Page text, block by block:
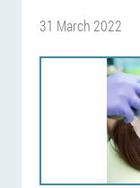
31 March 2022